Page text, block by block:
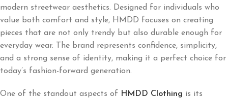
modern streetwear aesthetics. Designed for individuals who
value both comfort and style, HMDD focuses on creating
pieces that are not only trendy but also durable enough for
everyday wear. The brand represents confidence, simplicity,
and a strong sense of identity, making it a perfect choice for
today’s fashion-forward generation.
One of the standout aspects of HMDD Clothing is its